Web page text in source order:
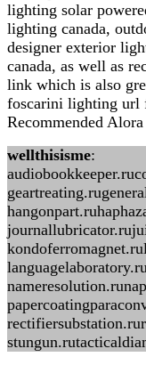
lighting solar
lighting canada,
designer exterior
canada, as well as
link which is also
foscarini lighting url
Recommended
wellthisisme: